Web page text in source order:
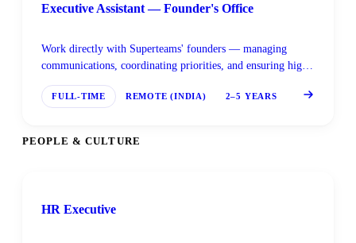
Executive Assistant — Founder's Office
Work directly with Superteams' founders — managing
communications, coordinating priorities, and ensuring high-
FULL-TIME REMOTE (INDIA) 2–5 YEARS
PEOPLE & CULTURE
HR Executive